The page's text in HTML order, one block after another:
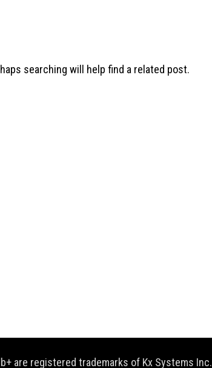
searching will help find a related post.
are registered trademarks of Kx Systems Inc.